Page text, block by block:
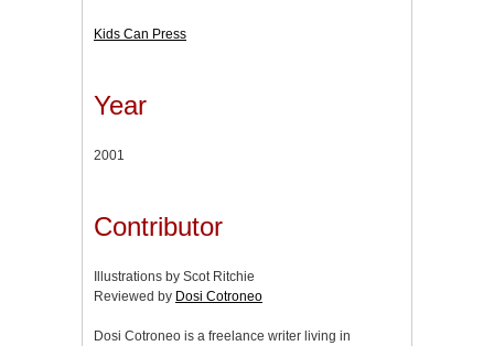
Kids Can Press
Year
2001
Contributor
Illustrations by Scot Ritchie
Reviewed by Dosi Cotroneo
Dosi Cotroneo is a freelance writer living in